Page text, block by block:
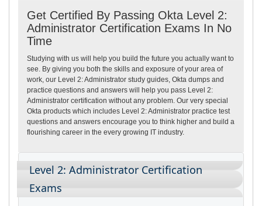
Get Certified By Passing Okta Level 2:
Administrator Certification Exams In No
Time
Studying with us will help you build the future you actually want to
see. By giving you both the skills and exposure of your area of
work, our Level 2: Administrator study guides, Okta dumps and
practice questions and answers will help you pass Level 2:
Administrator certification without any problem. Our very special
Okta products which includes Level 2: Administrator practice test
questions and answers encourage you to think higher and build a
flourishing career in the every growing IT industry.
Level 2: Administrator Certification
Exams